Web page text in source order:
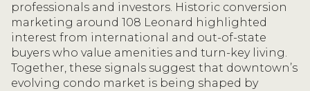
professionals and investors. Historic conversion
marketing around 108 Leonard highlighted
interest from international and out-of-state
buyers who value amenities and turn-key living.
Together, these signals suggest that downtown’s
evolving condo market is being shaped by